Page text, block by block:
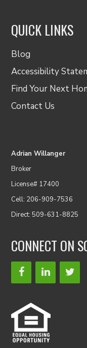
QUICK LINKS
Blog
Accessibility
Find Your Next
Contact Us
Adrian Willanger
Broker
License# 17400
Cell: 206-909-7536
Direct: 509-631-8825
CONNECT ON